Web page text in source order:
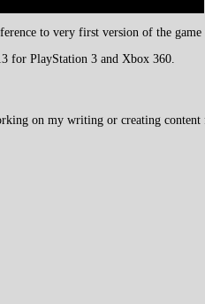
to very first version of the
for PlayStation 3 and Xbox 360.
on my writing or creating